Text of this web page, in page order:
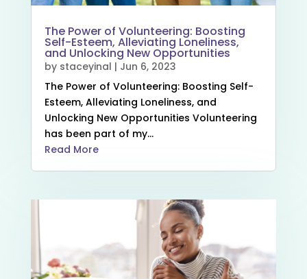
The Power of Volunteering: Boosting
Self-Esteem, Alleviating Loneliness,
and Unlocking New Opportunities
by staceyinal | Jun 6, 2023
The Power of Volunteering: Boosting Self-
Esteem, Alleviating Loneliness, and
Unlocking New Opportunities Volunteering
has been part of my...
Read More